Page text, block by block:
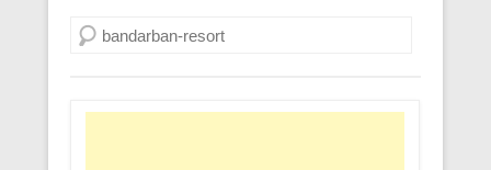
Search